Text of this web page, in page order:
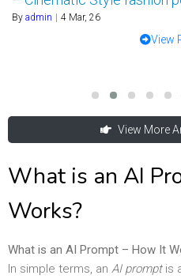
By admin | 4 Mar, 26
View
View More
What is an AI
Works?
What is an AI Prompt – How It
In simple terms, an AI promptis